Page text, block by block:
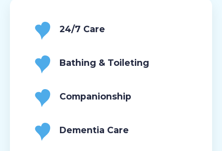
24/7 Care
Bathing & Toileting
Companionship
Dementia Care